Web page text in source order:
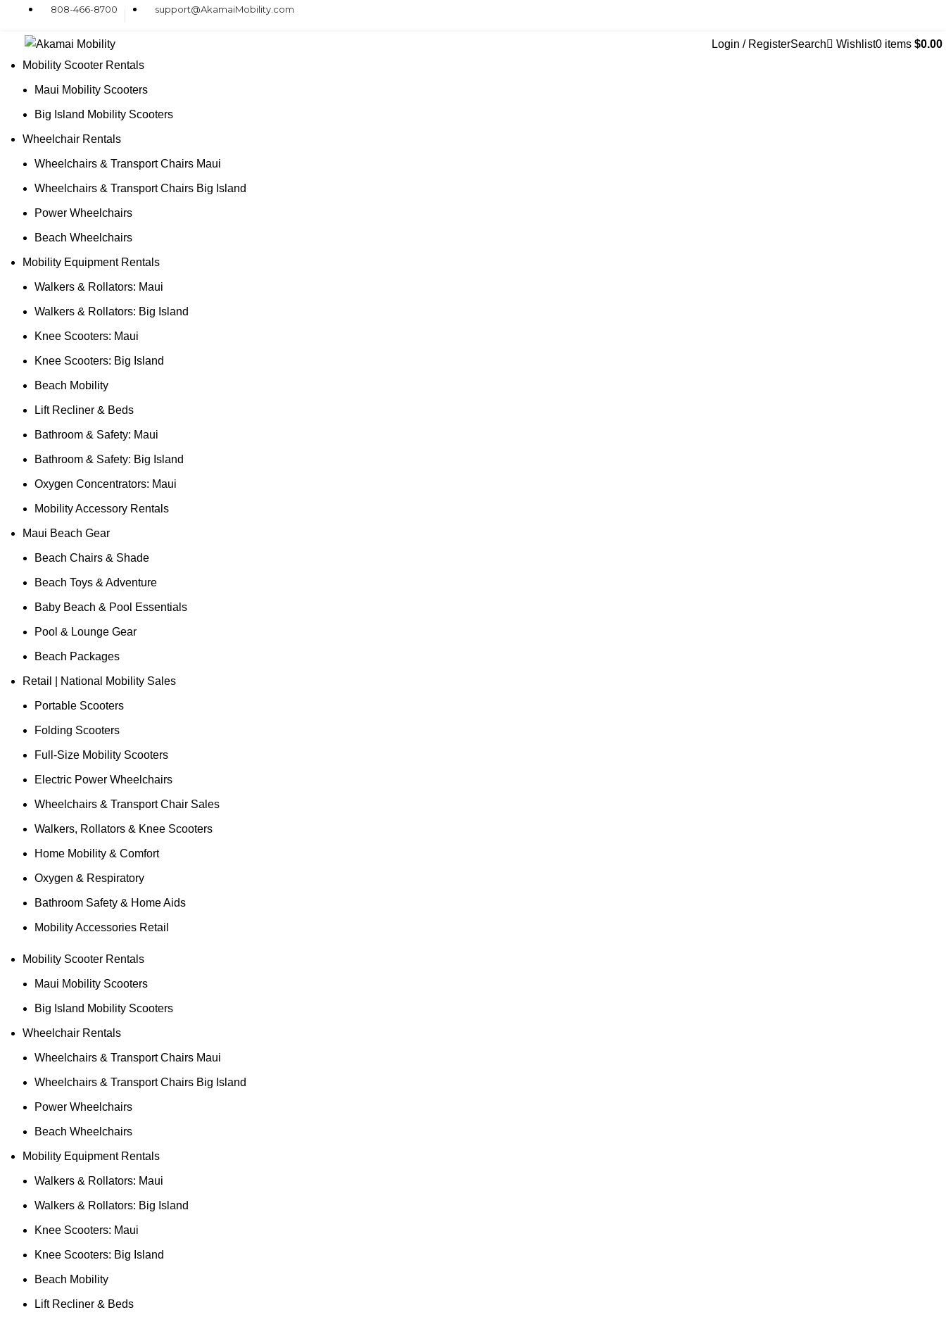
808-466-8700 support@AkamaiMobility.com
Login / RegisterSearch Wishlist0 items $0.00
Mobility Scooter Rentals
Maui Mobility Scooters
Big Island Mobility Scooters
Wheelchair Rentals
Wheelchairs & Transport Chairs Maui
Wheelchairs & Transport Chairs Big Island
Power Wheelchairs
Beach Wheelchairs
Mobility Equipment Rentals
Walkers & Rollators: Maui
Walkers & Rollators: Big Island
Knee Scooters: Maui
Knee Scooters: Big Island
Beach Mobility
Lift Recliner & Beds
Bathroom & Safety: Maui
Bathroom & Safety: Big Island
Oxygen Concentrators: Maui
Mobility Accessory Rentals
Maui Beach Gear
Beach Chairs & Shade
Beach Toys & Adventure
Baby Beach & Pool Essentials
Pool & Lounge Gear
Beach Packages
Retail | National Mobility Sales
Portable Scooters
Folding Scooters
Full-Size Mobility Scooters
Electric Power Wheelchairs
Wheelchairs & Transport Chair Sales
Walkers, Rollators & Knee Scooters
Home Mobility & Comfort
Oxygen & Respiratory
Bathroom Safety & Home Aids
Mobility Accessories Retail
Mobility Scooter Rentals
Maui Mobility Scooters
Big Island Mobility Scooters
Wheelchair Rentals
Wheelchairs & Transport Chairs Maui
Wheelchairs & Transport Chairs Big Island
Power Wheelchairs
Beach Wheelchairs
Mobility Equipment Rentals
Walkers & Rollators: Maui
Walkers & Rollators: Big Island
Knee Scooters: Maui
Knee Scooters: Big Island
Beach Mobility
Lift Recliner & Beds